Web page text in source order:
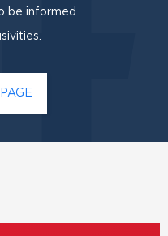
be informed